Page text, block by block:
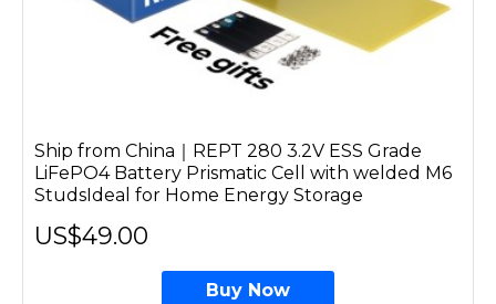
Ship from China｜REPT 280 3.2V ESS Grade
LiFePO4 Battery Prismatic Cell with welded M6
StudsIdeal for Home Energy Storage
US$49.00
Buy Now